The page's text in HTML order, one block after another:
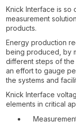
Knick Interface is so
measurement
products.
Energy production
being produced, by
different steps of
an effort to gauge
the systems and
Knick Interface
elements in critical